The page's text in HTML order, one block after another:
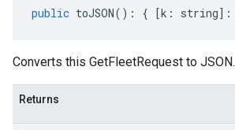
public toJSON() : { [k : string] :
Converts this GetFleetRequest to JSON.
Returns